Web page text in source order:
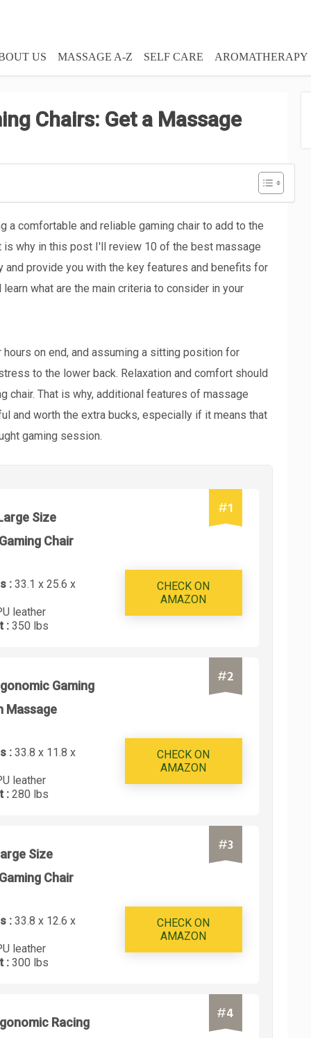
US MASSAGE A-Z SELF CARE AROMATHERAPY
Chairs: Get a Massage
a comfortable and reliable gaming chair to add to the
is why in this post I'll review 10 of the best massage
and provide you with the key features and benefits for
what are the main criteria to consider in your
on end, and assuming a sitting position for
to the lower back. Relaxation and comfort should
chair. That is why, additional features of massage
and worth the extra bucks, especially if it means that
gaming session.
#1
Size
Chair
: 33.1 x 25.6 x
leather
: 350 lbs
CHECK ON
AMAZON
#2
Gaming
Massage
: 33.8 x 11.8 x
leather
: 280 lbs
CHECK ON
AMAZON
#3
Size
Chair
: 33.8 x 12.6 x
leather
: 300 lbs
CHECK ON
AMAZON
#4
Racing